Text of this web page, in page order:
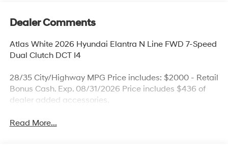
Dealer Comments
Atlas White 2026 Hyundai Elantra N Line FWD 7-Speed
Dual Clutch DCT I4
28/35 City/Highway MPG Price includes: $2000 - Retail
Bonus Cash. Exp. 08/31/2026 Price includes $436 of
dealer added accessories.
Read More...